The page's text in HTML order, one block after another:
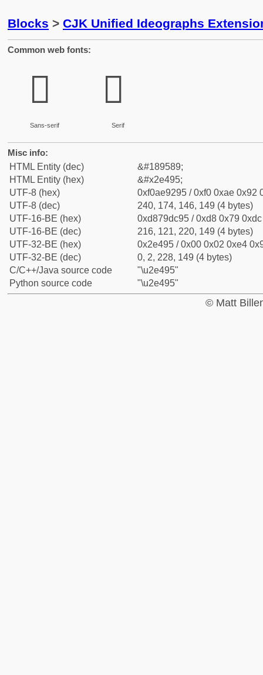
Blocks > CJK Unified Ideographs
Common web fonts:
𮒕
Sans-serif
𮒕
Serif
Misc info:
HTML Entity (dec)
&#189589;
HTML Entity (hex)
&#x2e495;
UTF-8 (hex)
0xf0ae9295 / 0xf0 0xae 0x92
UTF-8 (dec)
240, 174, 146, 149 (4 bytes)
UTF-16-BE (hex)
0xd879dc95 / 0xd8 0x79
UTF-16-BE (dec)
216, 121, 220, 149 (4 bytes)
UTF-32-BE (hex)
0x2e495 / 0x00 0x02 0xe4
UTF-32-BE (dec)
0, 2, 228, 149 (4 bytes)
C/C++/Java source code
"\u2e495"
Python source code
"\u2e495"
© Matt